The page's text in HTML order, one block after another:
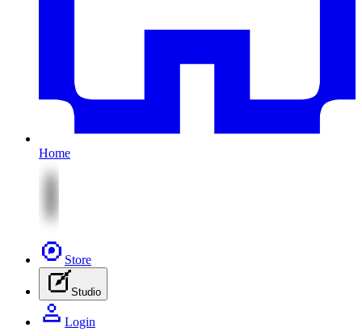
Home
Store
Studio
Login